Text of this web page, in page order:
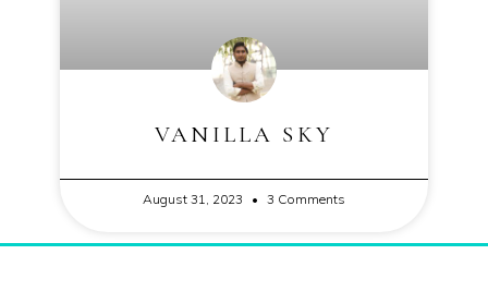
VANILLA SKY
August 31, 2023 3 Comments